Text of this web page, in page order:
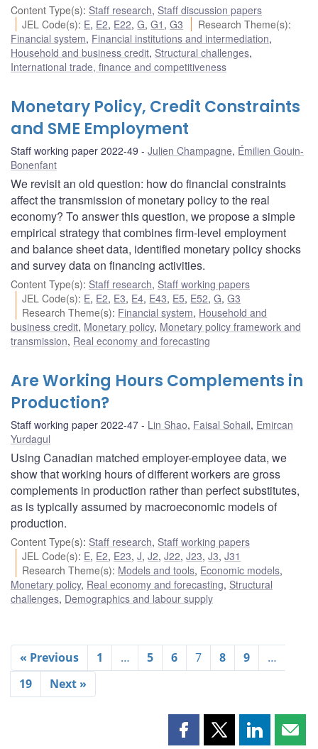
Content Type(s): Staff research, Staff discussion papers
JEL Code(s): E, E2, E22,G,G1 ,G3 Research Theme(s):
Financial system, Financial institutions and intermediation,
Household and business credit, Structural challenges,
International trade, finance and competitiveness
Monetary Policy, Credit Constraints
and SME Employment
Staff working paper 2022-49 Julien Champagne, Émilien Gouin-
Bonenfant
We revisit an old question: how do financial constraints
affect the transmission of monetary policy to the real
economy? To answer this question, we propose a simple
empirical strategy that combines firm-level employment
and balance sheet data, identified monetary policy shocks
and survey data on financing activities.
Content Type(s): Staff research, Staff working papers
JEL Code(s): E, E2, E3, E4, E43, E5, E52,G,G3
Research Theme(s): Financial system, Household and
business credit, Monetary policy, Monetary policy framework and
transmission, Real economy and forecasting
Are Working Hours Complements in
Production?
Staff working paper 2022-47 Lin Shao, Faisal Sohail, Emircan
Yurdagul
Using Canadian matched employer-employee data, we
show that working hours of different workers are gross
complements in production rather than perfect substitutes,
as is typically assumed by macroeconomic models of
production.
Content Type(s): Staff research, Staff working papers
JEL Code(s): E, E2, E23,J,J2,J22,J23,J3,J31
Research Theme(s): Models and tools, Economic models,
Monetary policy, Real economy and forecasting, Structural
challenges, Demographics and labour supply
« Previous 1 … 5 6 7 8 9
…
19
Next »
Share Share Share